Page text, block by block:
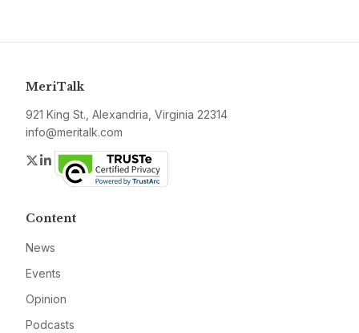
MeriTalk
921 King St., Alexandria, Virginia 22314
info@meritalk.com
Twitter
LinkedIn
Content
News
Events
Opinion
Podcasts